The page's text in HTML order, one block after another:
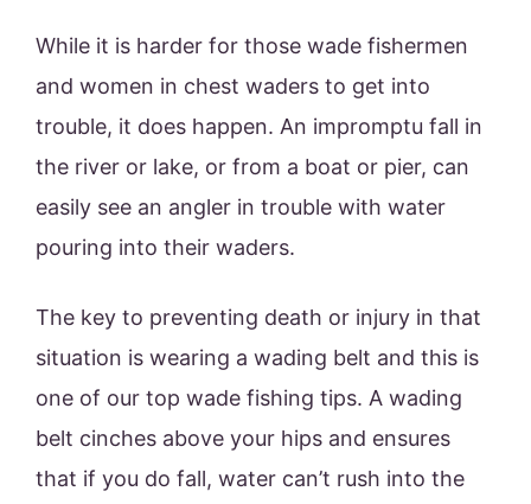
While it is harder for those wade fishermen
and women in chest waders to get into
trouble, it does happen. An impromptu fall in
the river or lake, or from a boat or pier, can
easily see an angler in trouble with water
pouring into their waders.
The key to preventing death or injury in that
situation is wearing a wading belt and this is
one of our top wade fishing tips. A wading
belt cinches above your hips and ensures
that if you do fall, water can’t rush into the